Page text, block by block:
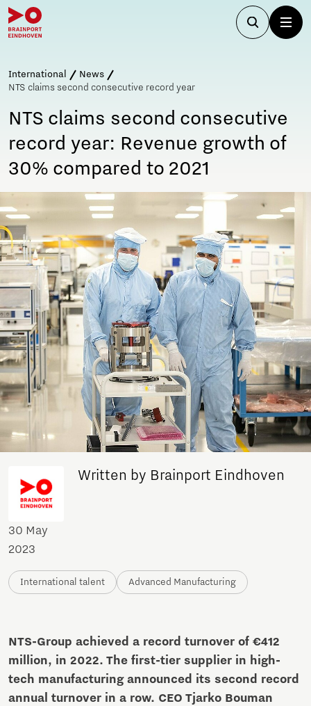
International
News
NTS claims second consecutive record year
NTS claims second consecutive
record year: Revenue growth of
30% compared to 2021
Written by Brainport Eindhoven
30 May
2023
International talent Advanced Manufacturing
NTS-Group achieved a record turnover of €412
million, in 2022. The first-tier supplier in high-
tech manufacturing announced its second record
annual turnover in a row. CEO Tjarko Bouman